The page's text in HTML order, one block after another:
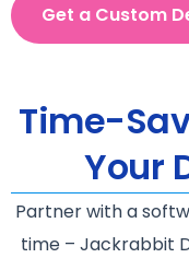
Get a Custom
Time-
Your
Partner with a
time – Jackrabbit